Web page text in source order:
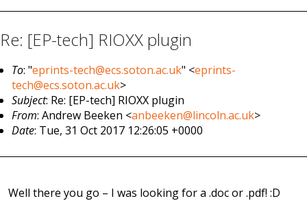
Re: [EP-tech] RIOXX plugin
To: "eprints-tech@ecs.soton.ac.uk" <eprints-
tech@ecs.soton.ac.uk>
Subject: Re: [EP-tech] RIOXX plugin
From: Andrew Beeken <anbeeken@lincoln.ac.uk>
Date: Tue, 31 Oct 2017 12:26:05 +0000
Well there you go – I was looking for a .doc or .pdf! :D